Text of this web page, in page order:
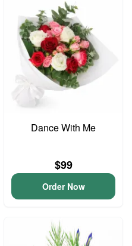
Dance With Me
$99
Order Now